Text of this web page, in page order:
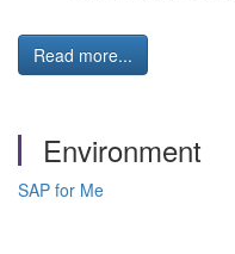
Read more...
Environment
SAP for Me